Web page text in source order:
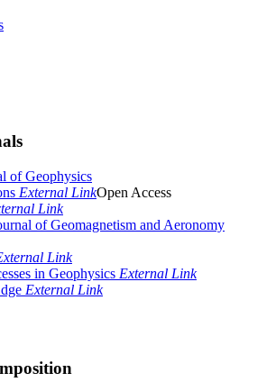
of Geophysics
External LinkOpen Access
Link
of Geomagnetism and Aeronomy
Link
in Geophysics External Link
External Link